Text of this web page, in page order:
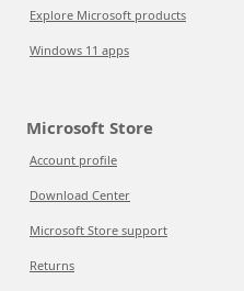
Explore Microsoft products
Windows 11 apps
Microsoft Store
Account profile
Download Center
Microsoft Store support
Returns